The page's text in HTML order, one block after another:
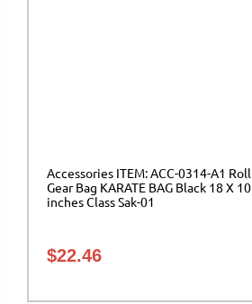
Accessories ITEM: ACC-0314-A1 Roll
Gear Bag KARATE BAG Black 18 X 10
inches Class Sak-01
$22.46